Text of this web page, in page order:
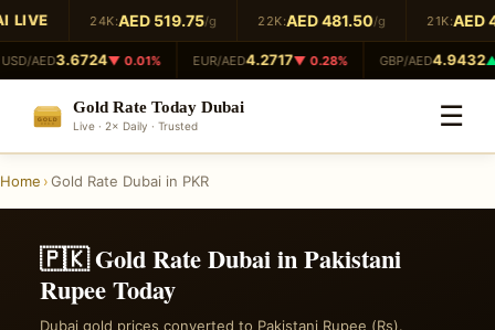
LIVE 24K:AED 519.75/g 22K:AED 481.50/g 21K:AED
AED3.6724▼ 0.01% EUR/AED4.2717▼ 0.28% GBP/AED4.9432▲
GOLD
Gold Rate Today Dubai
Live · 2× Daily · Trusted ☰
Home ›Gold Rate Dubai in PKR
🇵🇰 Gold Rate Dubai in Pakistani
Rupee Today
Dubai gold prices converted to Pakistani Rupee (Rs).